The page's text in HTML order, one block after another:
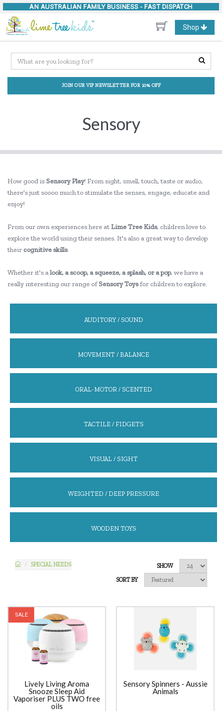
AN AUSTRALIAN FAMILY BUSINESS - FAST DISPATCH
Toggle
navigation
Shop
JOIN OUR VIP NEWSLETTER FOR 10% OFF
Sensory
How good is Sensory Play! From sight, smell, touch, taste or audio,
there's just soooo much to stimulate the senses, engage, educate and
enjoy!
From our own experiences here atLime Tree Kids, children love to
explore the world using their senses. It's also a great way to develop
their cognitive skills.
Whether it's alook, a scoop, a squeeze, a splash, or a pop, we have a
really interesting our range ofSensory Toysfor children to explore.
AUDITORY / SOUND
MOVEMENT / BALANCE
ORAL-MOTOR / SCENTED
TACTILE / FIDGETS
VISUAL / SIGHT
WEIGHTED / DEEP PRESSURE
WOODEN TOYS
SPECIAL NEEDS
SHOW
SORT BY
SALE
Lively Living Aroma
Snooze Sleep Aid
Vaporiser PLUS TWO free
oils
Sensory Spinners - Aussie
Animals